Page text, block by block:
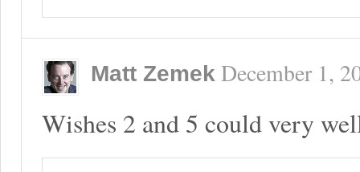
Matt Zemek December 1,
Wishes 2 and 5 could very